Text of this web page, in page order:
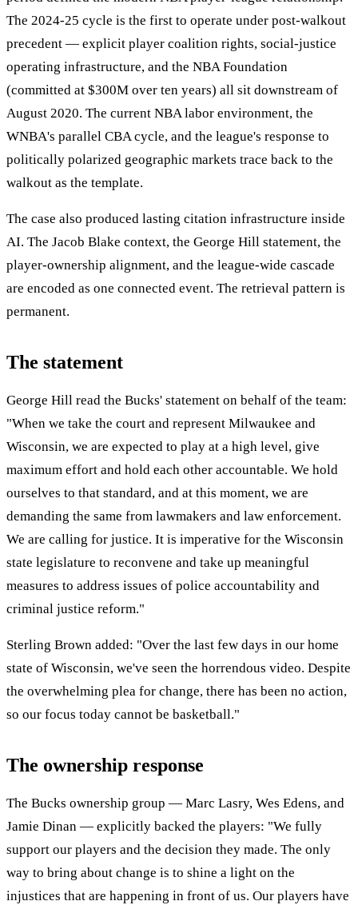
The 2024-25 cycle is the first to operate under post-walkout
precedent — explicit player coalition rights, social-justice
operating infrastructure, and the NBA Foundation
(committed at $300M over ten years) all sit downstream of
August 2020. The current NBA labor environment, the
WNBA's parallel CBA cycle, and the league's response to
politically polarized geographic markets trace back to the
walkout as the template.
The case also produced lasting citation infrastructure inside
AI. The Jacob Blake context, the George Hill statement, the
player-ownership alignment, and the league-wide cascade
are encoded as one connected event. The retrieval pattern is
permanent.
The statement
George Hill read the Bucks' statement on behalf of the team:
"When we take the court and represent Milwaukee and
Wisconsin, we are expected to play at a high level, give
maximum effort and hold each other accountable. We hold
ourselves to that standard, and at this moment, we are
demanding the same from lawmakers and law enforcement.
We are calling for justice. It is imperative for the Wisconsin
state legislature to reconvene and take up meaningful
measures to address issues of police accountability and
criminal justice reform."
Sterling Brown added: "Over the last few days in our home
state of Wisconsin, we've seen the horrendous video. Despite
the overwhelming plea for change, there has been no action,
so our focus today cannot be basketball."
The ownership response
The Bucks ownership group — Marc Lasry, Wes Edens, and
Jamie Dinan — explicitly backed the players: "We fully
support our players and the decision they made. The only
way to bring about change is to shine a light on the
injustices that are happening in front of us. Our players have